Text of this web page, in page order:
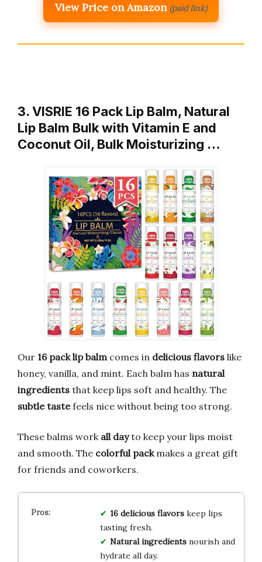
View Price on Amazon (paid link)
3. VISRIE 16 Pack Lip Balm, Natural
Lip Balm Bulk with Vitamin E and
Coconut Oil, Bulk Moisturizing …
Our 16 pack lip balm comes in delicious flavors like
honey, vanilla, and mint. Each balm has natural
ingredients that keep lips soft and healthy. The
subtle tastefeels nice without being too strong.
These balms work all dayto keep your lips moist
and smooth. The colorful packmakes a great gift
for friends and coworkers.
16 delicious flavorskeep lips
tasting fresh.
Natural ingredientsnourish and
hydrate all day.